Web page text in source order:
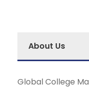
About Us
Global College